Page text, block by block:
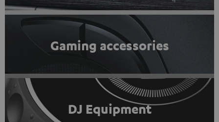
Gaming accessories
DJ Equipment